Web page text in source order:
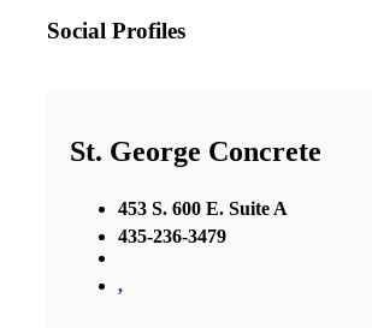
Social Profiles
St. George Concrete
453 S. 600 E. Suite A
435-236-3479
,